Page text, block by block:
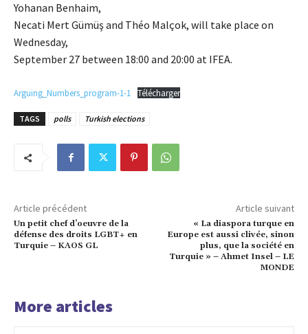
Yohanan Benhaim,
Necati Mert Gümüş and Théo Malçok, will take place on
Wednesday,
September 27 between 18:00 and 20:00 at IFEA.
Arguing_Numbers_program-1-1 Télécharger
TAGS polls Turkish elections
Article précédent
Un petit chef d’oeuvre de la
défense des droits LGBT+ en
Turquie – KAOS GL
Article suivant
« La diaspora turque en
Europe est aussi clivée, sinon
plus, que la société en
Turquie » – Ahmet Insel – LE
MONDE
More articles